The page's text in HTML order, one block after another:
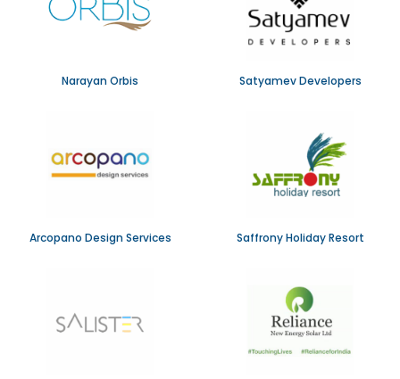
Narayan Orbis Satyamev Developers
Arcopano Design Services Saffrony Holiday Resort